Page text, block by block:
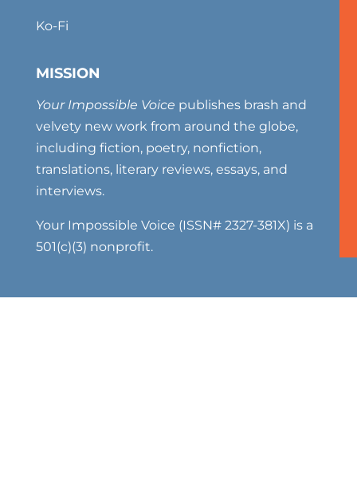
Ko-Fi
MISSION
Your Impossible Voice publishes brash and
velvety new work from around the globe,
including fiction, poetry, nonfiction,
translations, literary reviews, essays, and
interviews.
Your Impossible Voice (ISSN# 2327-381X) is a
501(c)(3) nonprofit.